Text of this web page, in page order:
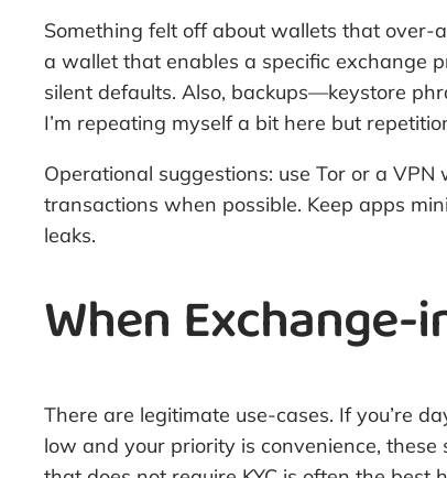
Something felt off about wallets that over-
a wallet that enables a specific exchange
silent defaults. Also, backups—keystore
I’m repeating myself a bit here but
Operational suggestions: use Tor or a
transactions when possible. Keep apps
leaks.
When Exchange-
There are legitimate use-cases. If you’re
low and your priority is convenience,